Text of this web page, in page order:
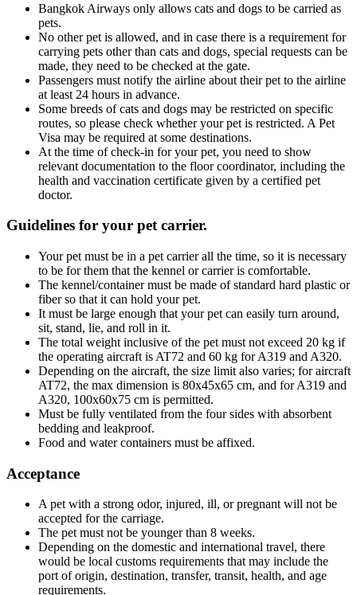
Bangkok Airways only allows cats and dogs to be carried as
pets.
No other pet is allowed, and in case there is a requirement for
carrying pets other than cats and dogs, special requests can be
made, they need to be checked at the gate.
Passengers must notify the airline about their pet to the airline
at least 24 hours in advance.
Some breeds of cats and dogs may be restricted on specific
routes, so please check whether your pet is restricted. A Pet
Visa may be required at some destinations.
At the time of check-in for your pet, you need to show
relevant documentation to the floor coordinator, including the
health and vaccination certificate given by a certified pet
doctor.
Guidelines for your pet carrier.
Your pet must be in a pet carrier all the time, so it is necessary
to be for them that the kennel or carrier is comfortable.
The kennel/container must be made of standard hard plastic or
fiber so that it can hold your pet.
It must be large enough that your pet can easily turn around,
sit, stand, lie, and roll in it.
The total weight inclusive of the pet must not exceed 20 kg if
the operating aircraft is AT72 and 60 kg for A319 and A320.
Depending on the aircraft, the size limit also varies; for aircraft
AT72, the max dimension is 80x45x65 cm, and for A319 and
A320, 100x60x75 cm is permitted.
Must be fully ventilated from the four sides with absorbent
bedding and leakproof.
Food and water containers must be affixed.
Acceptance
A pet with a strong odor, injured, ill, or pregnant will not be
accepted for the carriage.
The pet must not be younger than 8 weeks.
Depending on the domestic and international travel, there
would be local customs requirements that may include the
port of origin, destination, transfer, transit, health, and age
requirements.